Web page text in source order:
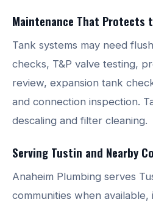
Maintenance That Protects
Tank systems may need
checks, T&P valve testing,
review, expansion tank
and connection inspection.
descaling and filter cleaning.
Serving Tustin and Nearby
Anaheim Plumbing serves
communities when